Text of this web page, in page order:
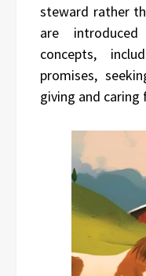
steward rather
are
concepts,
promises,
giving and caring